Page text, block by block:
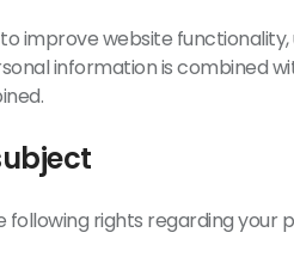
improve website
information is combined
following rights regarding your